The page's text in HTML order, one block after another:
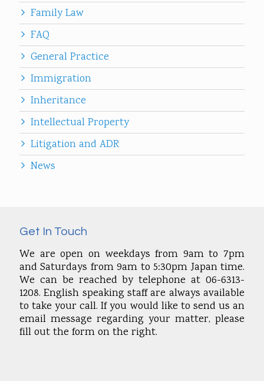
Family Law
FAQ
General Practice
Immigration
Inheritance
Intellectual Property
Litigation and ADR
News
Get In Touch
We are open on weekdays from 9am to 7pm
and Saturdays from 9am to 5:30pm Japan time.
We can be reached by telephone at 06-6313-
1208. English speaking staff are always available
to take your call. If you would like to send us an
email message regarding your matter, please
fill out the form on the right.